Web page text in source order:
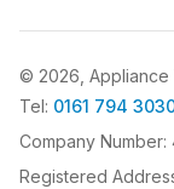
© 2026, Appliance
Tel: 0161 794
Company Number:
Registered